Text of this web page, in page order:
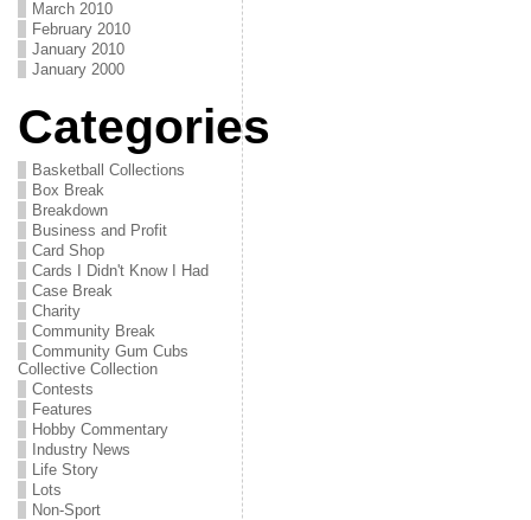
March 2010
February 2010
January 2010
January 2000
Categories
Basketball Collections
Box Break
Breakdown
Business and Profit
Card Shop
Cards I Didn't Know I Had
Case Break
Charity
Community Break
Community Gum Cubs
Collective Collection
Contests
Features
Hobby Commentary
Industry News
Life Story
Lots
Non-Sport